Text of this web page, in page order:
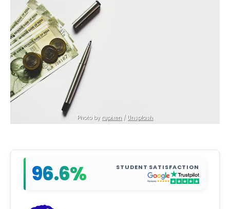
Photo by rupixen / Unsplash
96.6% STUDENT SATISFACTION